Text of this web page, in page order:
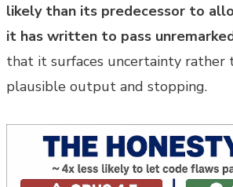
likely than its predecessor to
it has written to pass
that it surfaces uncertainty rather
plausible output and stopping.